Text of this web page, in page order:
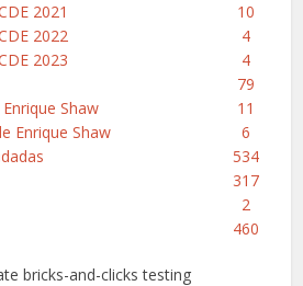
2021
10
2022
4
2023
4
79
Shaw
11
Enrique Shaw
6
534
317
2
460
bricks-and-clicks testing